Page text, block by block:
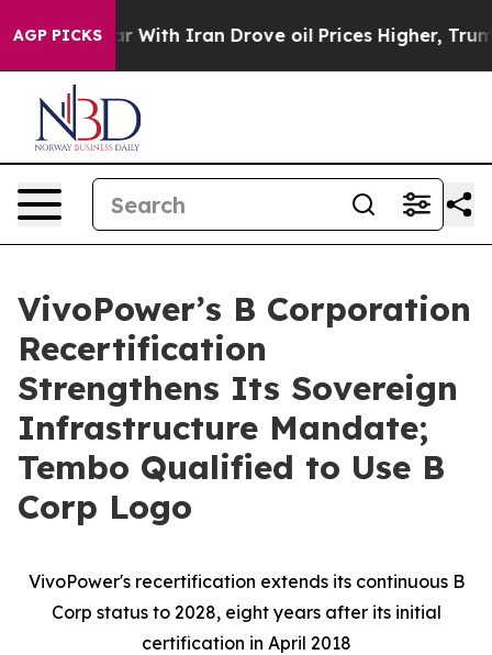
AGP PICKS
As war With Iran Drove oil Prices Higher, Trump
VivoPower’s B Corporation
Recertification
Strengthens Its Sovereign
Infrastructure Mandate;
Tembo Qualified to Use B
Corp Logo
VivoPower's recertification extends its continuous B
Corp status to 2028, eight years after its initial
certification in April 2018